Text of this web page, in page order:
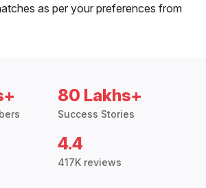
as per your preferences from
80 Lakhs+
Success Stories
4.4
417K reviews